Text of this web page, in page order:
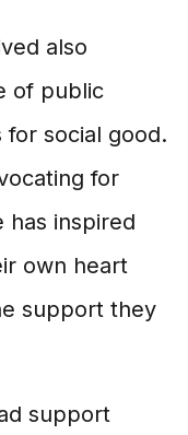
also
of public
social good.
for
has inspired
own heart
support they
support